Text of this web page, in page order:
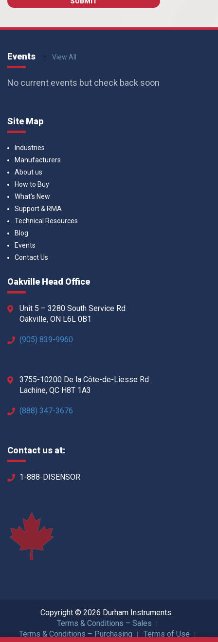
Events View All
No current events but check back soon
Site Map
Industries
Manufacturers
About us
How to Buy
What’s New
Support & RMA
Technical Resources
Blog
Events
Contact Us
Oakville Head Office
Unit 5 – 3280 South Service Rd
Oakville, ON L6L 0B1
(905) 839-9960
3755-10200 De la Côte-de-Liesse Rd
Lachine, QC H8T 1A3
(888) 347-3676
Contact us at:
1-888-DISENSOR
Copyright © 2026 Durham Instruments.
Terms & Conditions – Sales
Terms & Conditions – Purchasing
Terms of Use